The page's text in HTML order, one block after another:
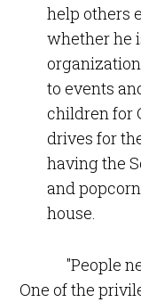
help others
whether he
to events
children for
drives for
having the
and
house.
"People
One of the